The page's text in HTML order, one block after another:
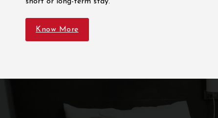
Know More